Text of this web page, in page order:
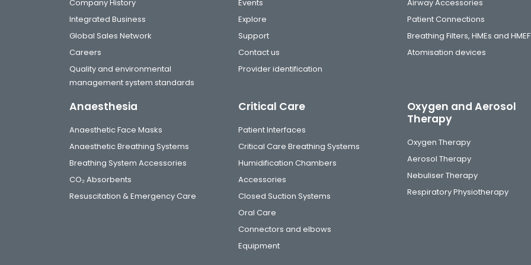
Company History
Integrated Business
Global Sales Network
Careers
Quality and environmental
management system standards
Events
Explore
Support
Contact us
Provider identification
Airway Accessories
Patient Connections
Breathing Filters, HMEs and
Atomisation devices
Anaesthesia
Anaesthetic Face Masks
Anaesthetic Breathing Systems
Breathing System Accessories
CO₂ Absorbents
Resuscitation & Emergency Care
Critical Care
Patient Interfaces
Critical Care Breathing Systems
Humidification Chambers
Accessories
Closed Suction Systems
Oral Care
Connectors and elbows
Equipment
Oxygen and Aerosol
Therapy
Oxygen Therapy
Aerosol Therapy
Nebuliser Therapy
Respiratory Physiotherapy